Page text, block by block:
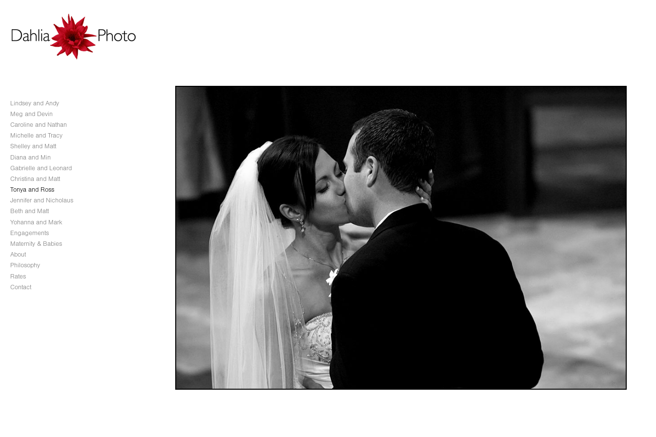
Lindsey and Andy
Meg and Devin
Caroline and Nathan
Michelle and Tracy
Shelley and Matt
Diana and Min
Gabrielle and Leonard
Christina and Matt
Tonya and Ross
Jennifer and Nicholaus
Beth and Matt
Yohanna and Mark
Engagements
Maternity & Babies
About
Philosophy
Rates
Contact